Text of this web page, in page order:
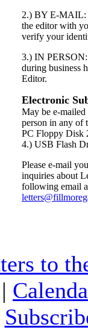
2.) BY E-MAIL:
the editor with
verify your
3.) IN PERSON:
during business
Editor.
Electronic
May be e-
person in any of
PC Floppy
4.) USB Flash
Please e-mail
inquiries about
following email
to
|